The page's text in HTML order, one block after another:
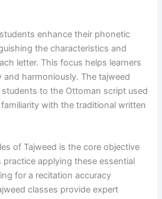
enhance their phonetic
the characteristics and
letter. This focus helps learners
and harmoniously. The tajweed
to the Ottoman script used
with the traditional written
of Tajweed is the core objective
applying these essential
for a recitation accuracy
classes provide expert